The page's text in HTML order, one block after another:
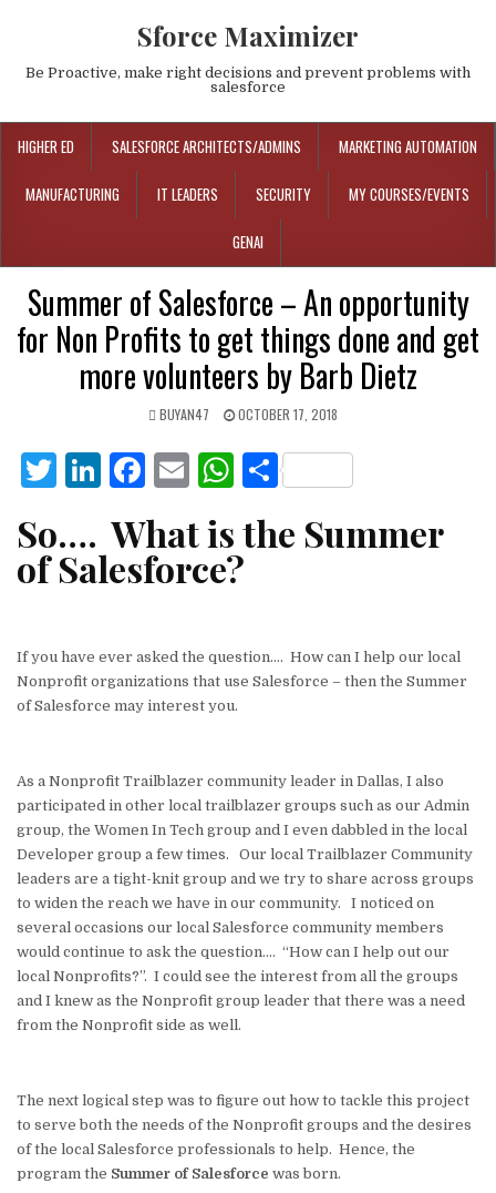
Sforce Maximizer
Be Proactive, make right decisions and prevent problems with
salesforce
HIGHER ED SALESFORCE ARCHITECTS/ADMINS MARKETING AUTOMATION
MANUFACTURING IT LEADERS SECURITY MY COURSES/EVENTS
GENAI
Summer of Salesforce – An opportunity
for Non Profits to get things done and get
more volunteers by Barb Dietz
BUYAN47 OCTOBER 17, 2018
T
it
te
Li
k
e
n
F
c
e
o
o
k
E
ai
l
W
at
s
p
p
S
ar
So…. What is the Summer
of Salesforce?
If you have ever asked the question…. How can I help our local
Nonprofit organizations that use Salesforce – then the Summer
of Salesforce may interest you.
As a Nonprofit Trailblazer community leader in Dallas, I also
participated in other local trailblazer groups such as our Admin
group, the Women In Tech group and I even dabbled in the local
Developer group a few times. Our local Trailblazer Community
leaders are a tight-knit group and we try to share across groups
to widen the reach we have in our community. I noticed on
several occasions our local Salesforce community members
would continue to ask the question…. “How can I help out our
local Nonprofits?”. I could see the interest from all the groups
and I knew as the Nonprofit group leader that there was a need
from the Nonprofit side as well.
The next logical step was to figure out how to tackle this project
to serve both the needs of the Nonprofit groups and the desires
of the local Salesforce professionals to help. Hence, the
program the Summer of Salesforce was born.